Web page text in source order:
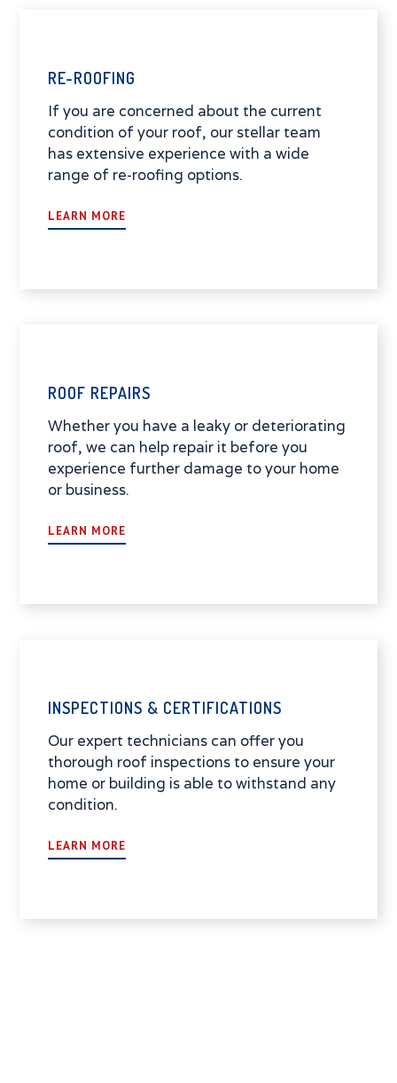
RE-ROOFING
If you are concerned about the current
condition of your roof, our stellar team
has extensive experience with a wide
range of re-roofing options.
LEARN MORE
ROOF REPAIRS
Whether you have a leaky or deteriorating
roof, we can help repair it before you
experience further damage to your home
or business.
LEARN MORE
INSPECTIONS & CERTIFICATIONS
Our expert technicians can offer you
thorough roof inspections to ensure your
home or building is able to withstand any
condition.
LEARN MORE